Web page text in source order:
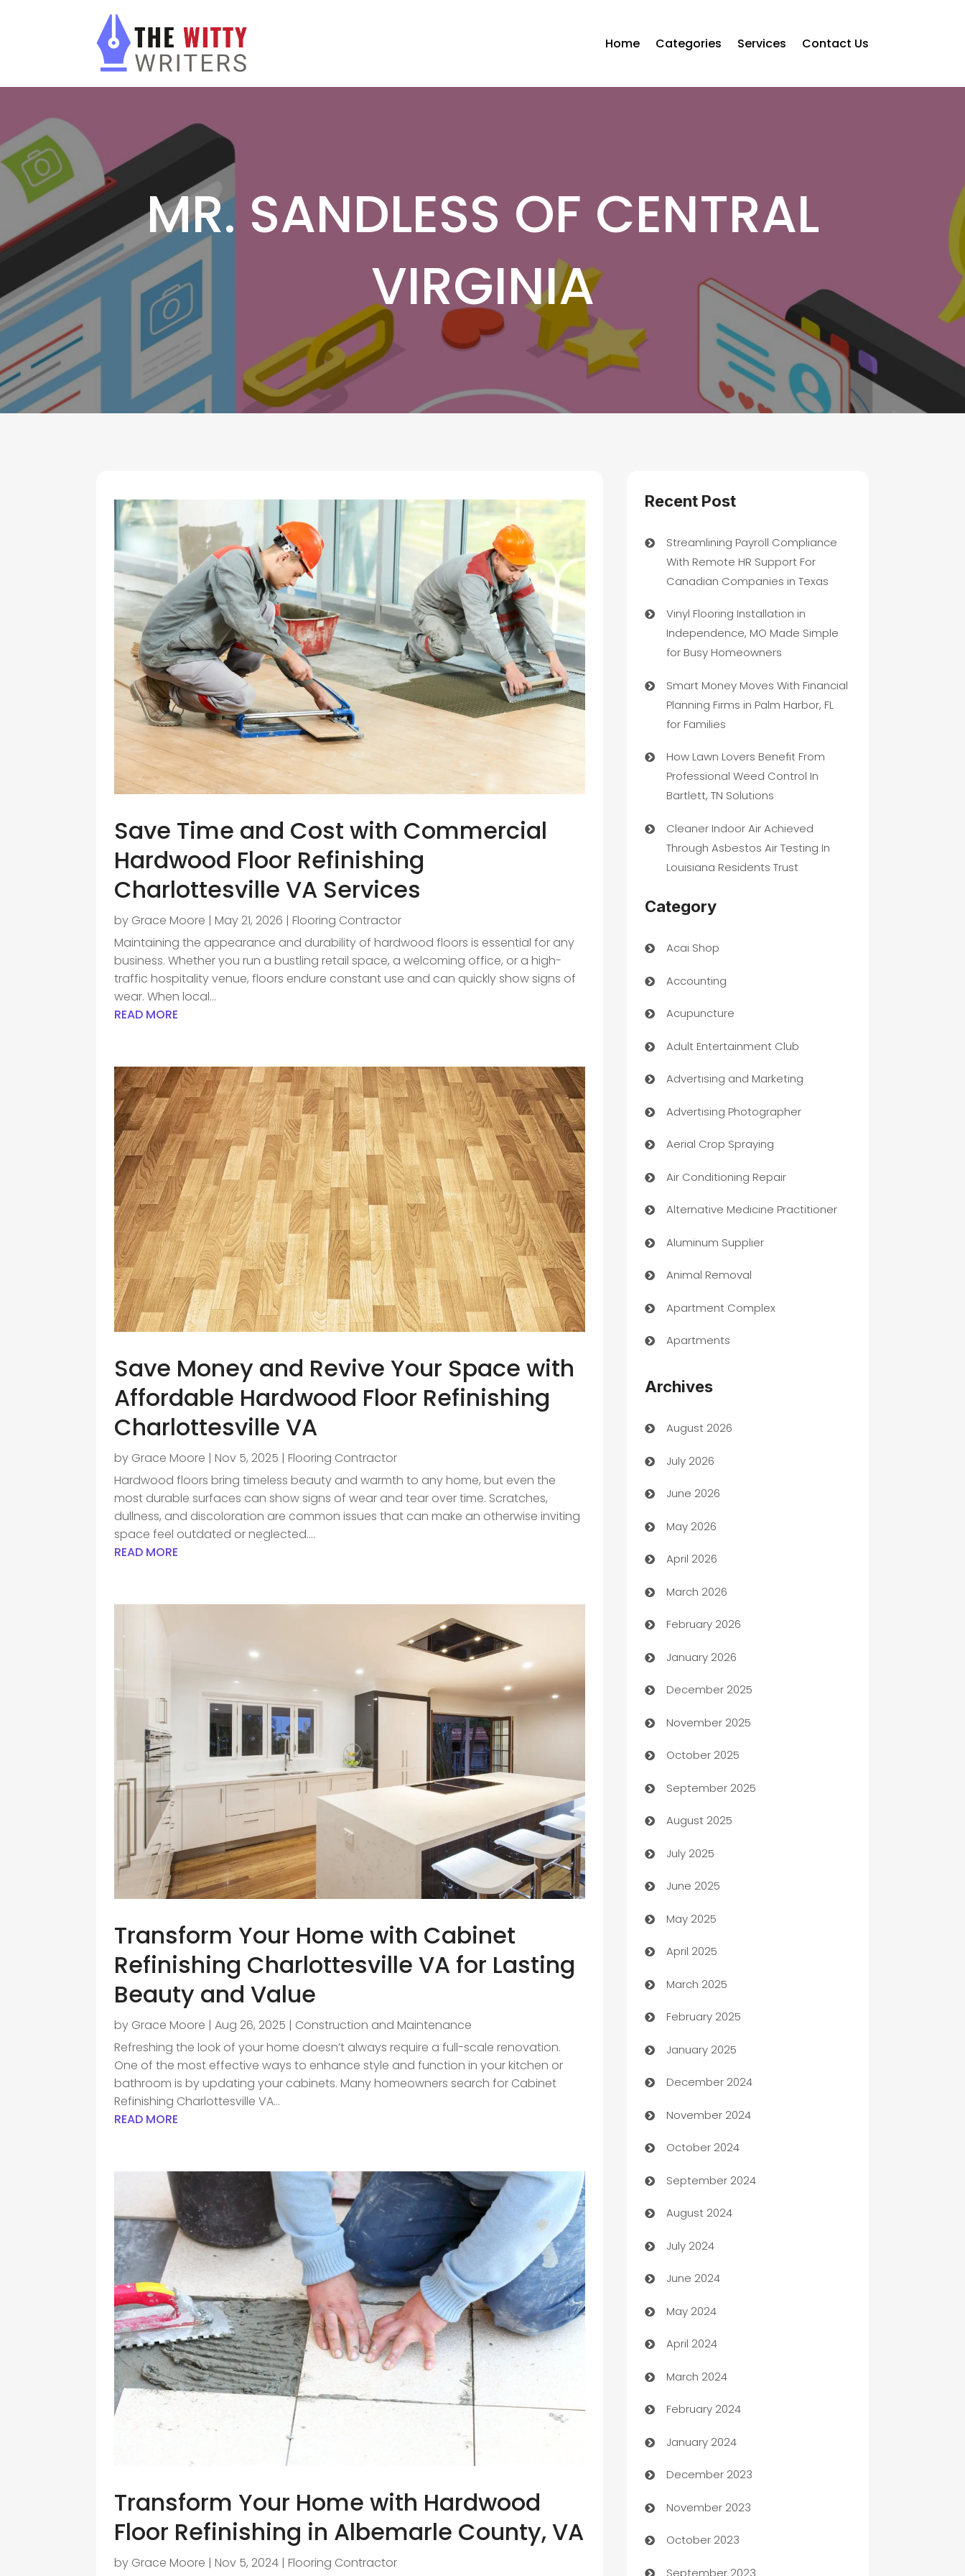
Home Categories Services Contact Us
MR. SANDLESS OF CENTRAL
VIRGINIA
Save Time and Cost with Commercial
Hardwood Floor Refinishing
Charlottesville VA Services
by Grace Moore |May 21, 2026 |Flooring Contractor
Maintaining the appearance and durability of hardwood floors is essential for any
business. Whether you run a bustling retail space, a welcoming office, or a high-
traffic hospitality venue, floors endure constant use and can quickly show signs of
wear. When local...
READ MORE
Save Money and Revive Your Space with
Affordable Hardwood Floor Refinishing
Charlottesville VA
by Grace Moore |Nov 5, 2025 |Flooring Contractor
Hardwood floors bring timeless beauty and warmth to any home, but even the
most durable surfaces can show signs of wear and tear over time. Scratches,
dullness, and discoloration are common issues that can make an otherwise inviting
space feel outdated or neglected....
READ MORE
Transform Your Home with Cabinet
Refinishing Charlottesville VA for Lasting
Beauty and Value
by Grace Moore |Aug 26, 2025 | Construction and Maintenance
Refreshing the look of your home doesn’t always require a full-scale renovation.
One of the most effective ways to enhance style and function in your kitchen or
bathroom is by updating your cabinets. Many homeowners search for Cabinet
Refinishing Charlottesville VA...
READ MORE
Transform Your Home with Hardwood
Floor Refinishing in Albemarle County, VA
by Grace Moore |Nov 5, 2024 |Flooring Contractor
Recent Post
Streamlining Payroll Compliance
With Remote HR Support For
Canadian Companies in Texas
Vinyl Flooring Installation in
Independence, MO Made Simple
for Busy Homeowners
Smart Money Moves With Financial
Planning Firms in Palm Harbor, FL
for Families
How Lawn Lovers Benefit From
Professional Weed Control In
Bartlett, TN Solutions
Cleaner Indoor Air Achieved
Through Asbestos Air Testing In
Louisiana Residents Trust
Category
Acai Shop
Accounting
Acupuncture
Adult Entertainment Club
Advertising and Marketing
Advertising Photographer
Aerial Crop Spraying
Air Conditioning Repair
Alternative Medicine Practitioner
Aluminum Supplier
Animal Removal
Apartment Complex
Apartments
Art museum
Arts and Entertainment
ATM
Audio Visual
Auto Repair
Automation
Bail bonds service
barber shops
Bath Remodeling
Bicycle Shop
Blinds
Bookkeeping service
Business
cannabis
Canopy
Car dealer
Car Rental Agency
Careers and Recruitment
Catering
Archives
August 2026
July 2026
June 2026
May 2026
April 2026
March 2026
February 2026
January 2026
December 2025
November 2025
October 2025
September 2025
August 2025
July 2025
June 2025
May 2025
April 2025
March 2025
February 2025
January 2025
December 2024
November 2024
October 2024
September 2024
August 2024
July 2024
June 2024
May 2024
April 2024
March 2024
February 2024
January 2024
December 2023
November 2023
October 2023
September 2023